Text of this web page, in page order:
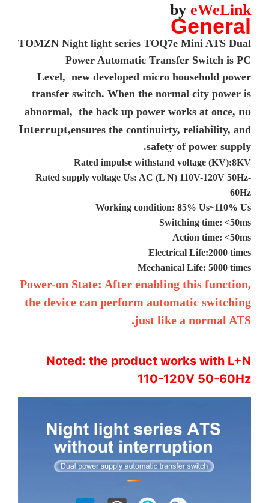
by eWeLink
General
TOMZN Night light series TOQ7e Mini ATS Dual
Power Automatic Transfer Switch is PC
Level, new developed micro household power
transfer switch. When the normal city power is
abnormal, the back up power works at once, no
Interrupt,ensures the continuirty, reliability, and
safety of power supply.
Rated impulse withstand voltage (KV):8KV
Rated supply voltage Us: AC (L N) 110V-120V 50Hz-
60Hz
Working condition: 85% Us~110% Us
Switching time: <50ms
Action time: <50ms
Electrical Life:2000 times
Mechanical Life: 5000 times
Power-on State: After enabling this function,
the device can perform automatic switching
just like a normal ATS.
Noted: the product works with L+N
110-120V 50-60Hz